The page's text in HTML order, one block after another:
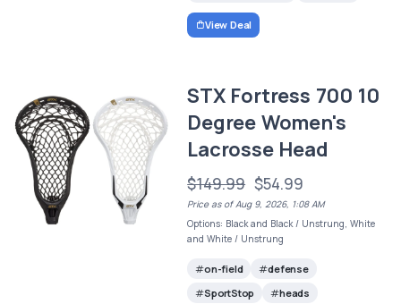
View Deal
STX Fortress 700 10
Degree Women's
Lacrosse Head
$149.99 $54.99
Price as of Aug 9, 2026, 1:08 AM
Options: Black and Black / Unstrung, White
and White / Unstrung
on-field
defense
SportStop
heads